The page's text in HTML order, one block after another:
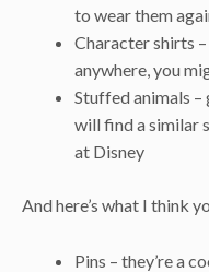
to wear them
Character shirts
anywhere, you
Stuffed animals –
will find a similar
at Disney
And here’s what I think
Pins – they’re a